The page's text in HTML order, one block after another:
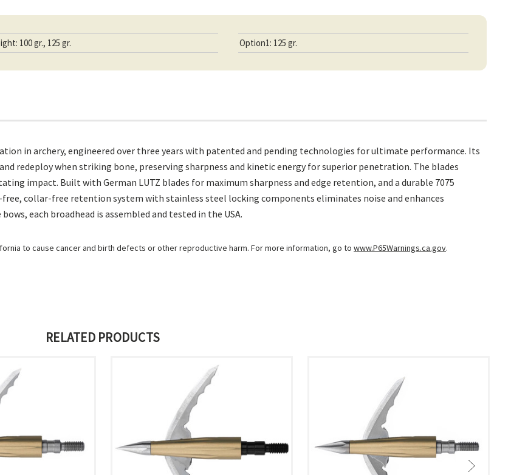
100 gr., 125 gr. Option1: 125 gr.
in archery, engineered over three years with patented and pending technologies for ultimate performance. Its
redeploy when striking bone, preserving sharpness and kinetic energy for superior penetration. The blades
impact. Built with German LUTZ blades for maximum sharpness and edge retention, and a durable 7075
collar-free retention system with stainless steel locking components eliminates noise and enhances
each broadhead is assembled and tested in the USA.
to cause cancer and birth defects or other reproductive harm. For more information, go to www.P65Warnings.ca.gov.
RELATED PRODUCTS